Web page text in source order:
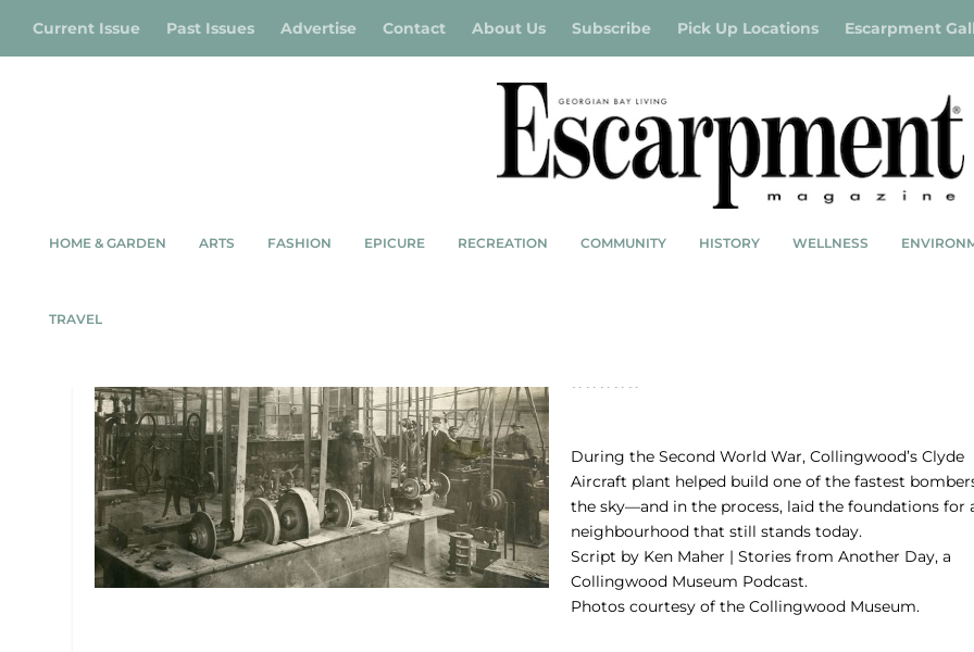
Current Issue Past Issues Advertise Contact About Us Subscribe Pick Up Locations Escarpment
HOME & GARDEN ARTS FASHION EPICURE RECREATION COMMUNITY HISTORY WELLNESS
TRAVEL
TAG:MOSSIE
During the Second World War, Collingwood’s Clyde
Aircraft plant helped build one of the fastest
the sky—and in the process, laid the foundations for
neighbourhood that still stands today.
Script by Ken Maher | Stories from Another Day, a
Collingwood Museum Podcast.
Photos courtesy of the Collingwood Museum.